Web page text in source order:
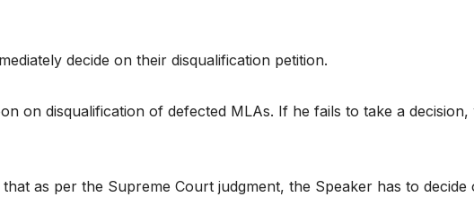
decide on their disqualification petition.
on disqualification of defected MLAs. If he fails to take a
as per the Supreme Court judgment, the Speaker has to decide